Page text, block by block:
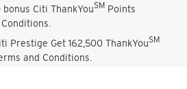
bonus Citi ThankYouSM Points
Prestige Get 162,500 ThankYouSM
and Conditions.